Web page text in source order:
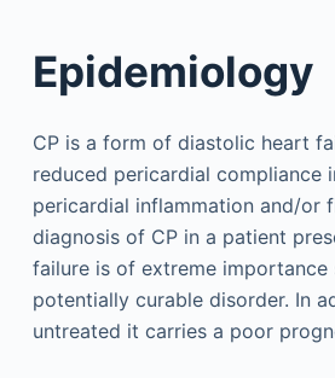
Epidemiology
CP is a form of diastolic heart
reduced pericardial compliance
pericardial inflammation and/or
diagnosis of CP in a patient
failure is of extreme importance
potentially curable disorder. In
untreated it carries a poor